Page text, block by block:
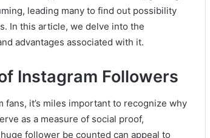
leading many to find out possibility
In this article, we delve into the
advantages associated with it.
Instagram Followers
it’s miles important to recognize why
as a measure of social proof,
follower be counted can appeal to